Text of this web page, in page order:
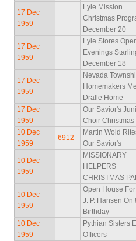
17 Dec
1959
Lyle Mission
Christmas
December 20
17 Dec
1959
Lyle Stores
Evenings
December 18
17 Dec
1959
Nevada
Homemakers
Dralle Home
17 Dec
1959
Our Savior's
Choir Christmas
10 Dec
1959
6912
Martin Wold
Our Savior's
10 Dec
1959
MISSIONARY
HELPERS
CHRISTMAS
10 Dec
1959
Open House For
J. P. Hansen On
Birthday
10 Dec
1959
Pythian Sisters
Officers